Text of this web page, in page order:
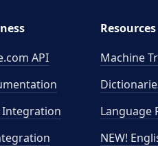
API
Integration
Resources
Machine
Language
NEW!